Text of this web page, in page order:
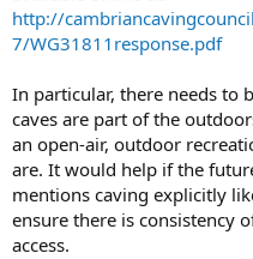
http://
7/WG31811response.pdf
In particular, there needs to
caves are part of the
an open-air, outdoor
are. It would help if the
mentions caving explicitly
ensure there is consistency
access.